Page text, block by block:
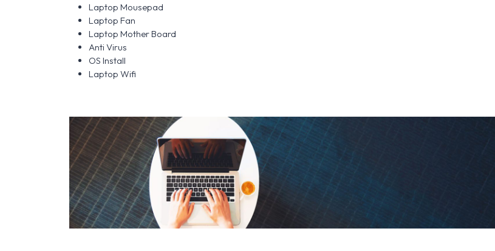
Laptop Mousepad
Laptop Fan
Laptop Mother Board
Anti Virus
OS Install
Laptop Wifi